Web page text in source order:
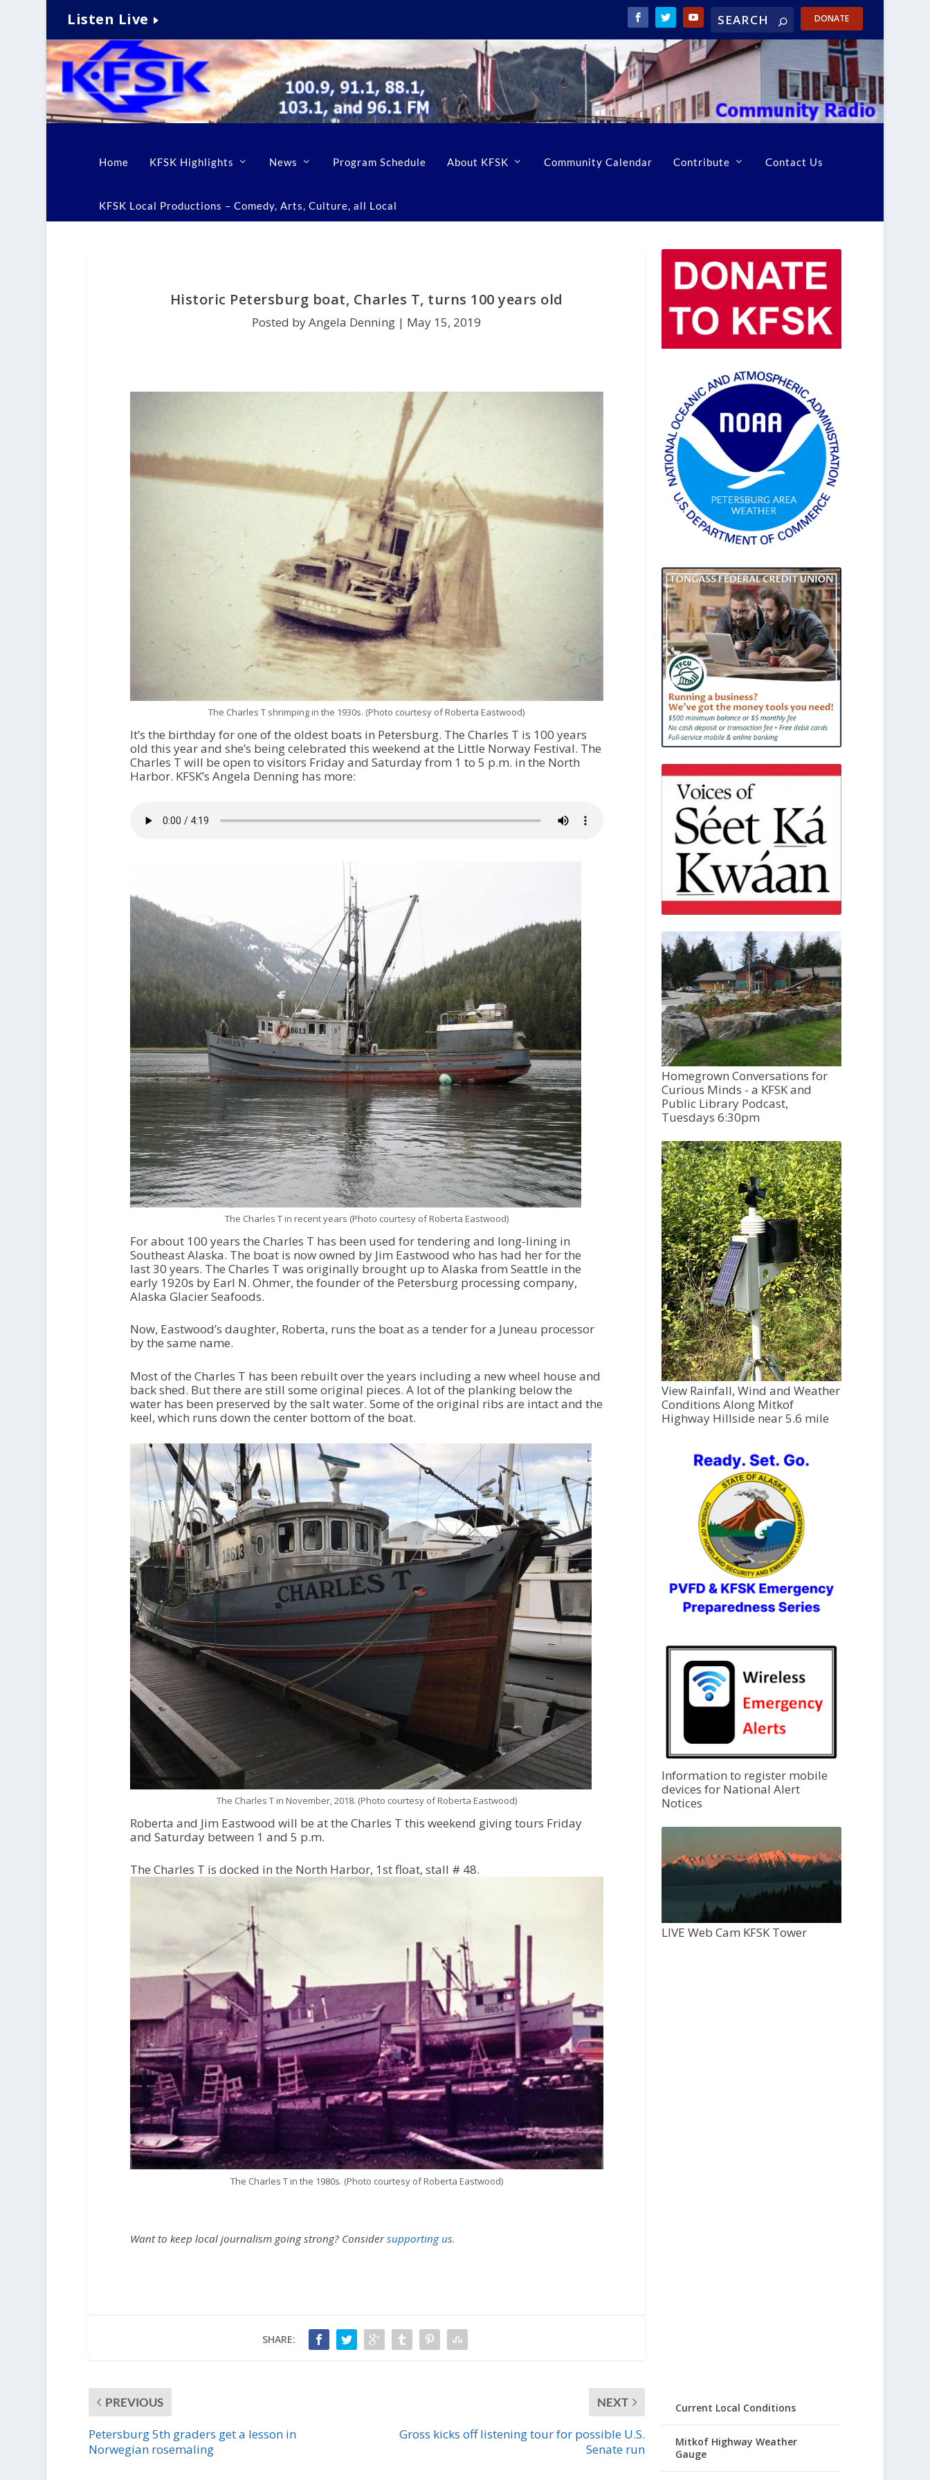
Listen Live DONATE
Home KFSK Highlights News Program Schedule About KFSK Community Calendar Contribute Contact Us
KFSK Local Productions – Comedy, Arts, Culture, all Local
Historic Petersburg boat, Charles T, turns 100 years old
Posted by Angela Denning | May 15, 2019
The Charles T shrimping in the 1930s. (Photo courtesy of Roberta Eastwood)
It’s the birthday for one of the oldest boats in Petersburg. The Charles T is 100 years
old this year and she’s being celebrated this weekend at the Little Norway Festival. The
Charles T will be open to visitors Friday and Saturday from 1 to 5 p.m. in the North
Harbor. KFSK’s Angela Denning has more:
The Charles T in recent years (Photo courtesy of Roberta Eastwood)
For about 100 years the Charles T has been used for tendering and long-lining in
Southeast Alaska. The boat is now owned by Jim Eastwood who has had her for the
last 30 years. The Charles T was originally brought up to Alaska from Seattle in the
early 1920s by Earl N. Ohmer, the founder of the Petersburg processing company,
Alaska Glacier Seafoods.
Now, Eastwood’s daughter, Roberta, runs the boat as a tender for a Juneau processor
by the same name.
Most of the Charles T has been rebuilt over the years including a new wheel house and
back shed. But there are still some original pieces. A lot of the planking below the
water has been preserved by the salt water. Some of the original ribs are intact and the
keel, which runs down the center bottom of the boat.
The Charles T in November, 2018. (Photo courtesy of Roberta Eastwood)
Roberta and Jim Eastwood will be at the Charles T this weekend giving tours Friday
and Saturday between 1 and 5 p.m.
The Charles T is docked in the North Harbor, 1stfloat, stall # 48.
The Charles T in the 1980s. (Photo courtesy of Roberta Eastwood)
Want to keep local journalism going strong? Considersupporting us.
SHARE:
PREVIOUS
Petersburg 5th graders get a lesson in
Norwegian rosemaling
NEXT
Gross kicks off listening tour for possible U.S.
Senate run
Homegrown Conversations for
Curious Minds - a KFSK and
Public Library Podcast,
Tuesdays 6:30pm
View Rainfall, Wind and Weather
Conditions Along Mitkof
Highway Hillside near 5.6 mile
Information to register mobile
devices for National Alert
Notices
LIVE Web Cam KFSK Tower
Current Local Conditions
Mitkof Highway Weather
Gauge